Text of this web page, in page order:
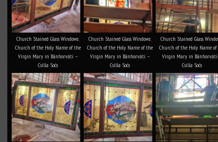
Church Stained Glass Windows:
Church of the Holy Name of the
Virgin Mary in Bánhorváti –
Csilla Soós
Church Stained Glass Windows:
Church of the Holy Name of the
Virgin Mary in Bánhorváti –
Csilla Soós
Church Stained Glass
Church of the Holy Name
Virgin Mary in
Csilla Soós